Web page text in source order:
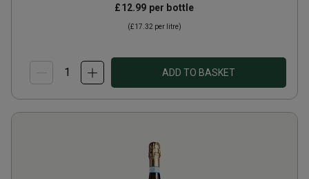
£12.99 per bottle
(£17.32 per litre)
ADD TO BASKET